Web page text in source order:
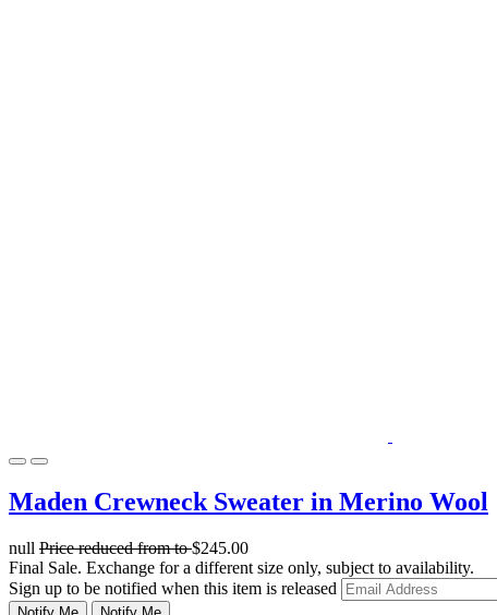
Maden Crewneck Sweater in Merino Wool
null Price reduced fromto$245.00
Final Sale. Exchange for a different size only, subject to availability.
Sign up to be notified when this item is released